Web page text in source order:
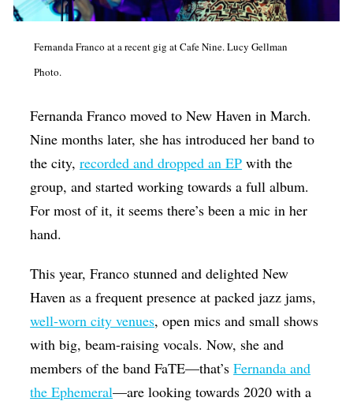
Music
News From The Pews
Op-Ed
Poetry & Spoken Word
Politics
Public art
Radio & Audio
Theater
Visual Arts
Youth Arts Journalism Initiative
Fernanda Franco at a recent gig at Cafe Nine. Lucy Gellman
Photo.
Fernanda Franco moved to New Haven in March.
Nine months later, she has introduced her band to
the city,recorded and dropped an EP with the
group, and started working towards a full album.
For most of it, it seems there’s been a mic in her
hand.
This year, Franco stunned and delighted New
Haven as a frequent presence at packed jazz jams,
well-worn city venues, open mics and small shows
with big, beam-raising vocals. Now, she and
members of the band FaTE—that’sFernanda and
the Ephemeral—are looking towards 2020 with a